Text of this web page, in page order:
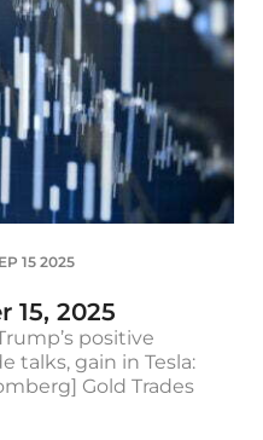
15 2025
15, 2025
positive
talks, gain in Tesla:
Gold Trades